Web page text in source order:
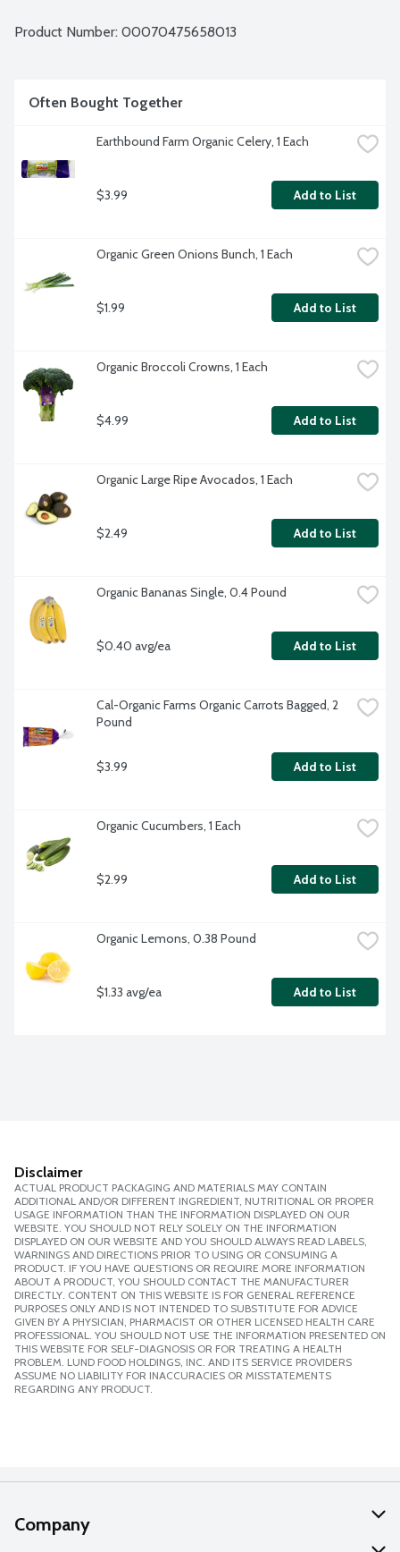
Product Number: 00070475658013
Often Bought Together
Earthbound Farm Organic Celery, 1 Each
$3.99 Add to List
Organic Green Onions Bunch, 1 Each
$1.99 Add to List
Organic Broccoli Crowns, 1 Each
$4.99 Add to List
Organic Large Ripe Avocados, 1 Each
$2.49 Add to List
Organic Bananas Single, 0.4 Pound
$0.40 avg/ea Add to List
Cal-Organic Farms Organic Carrots Bagged, 2
Pound
$3.99 Add to List
Organic Cucumbers, 1 Each
$2.99 Add to List
Organic Lemons, 0.38 Pound
$1.33 avg/ea Add to List
Disclaimer
ACTUAL PRODUCT PACKAGING AND MATERIALS MAY CONTAIN
ADDITIONAL AND/OR DIFFERENT INGREDIENT, NUTRITIONAL OR PROPER
USAGE INFORMATION THAN THE INFORMATION DISPLAYED ON OUR
WEBSITE. YOU SHOULD NOT RELY SOLELY ON THE INFORMATION
DISPLAYED ON OUR WEBSITE AND YOU SHOULD ALWAYS READ LABELS,
WARNINGS AND DIRECTIONS PRIOR TO USING OR CONSUMING A
PRODUCT. IF YOU HAVE QUESTIONS OR REQUIRE MORE INFORMATION
ABOUT A PRODUCT, YOU SHOULD CONTACT THE MANUFACTURER
DIRECTLY. CONTENT ON THIS WEBSITE IS FOR GENERAL REFERENCE
PURPOSES ONLY AND IS NOT INTENDED TO SUBSTITUTE FOR ADVICE
GIVEN BY A PHYSICIAN, PHARMACIST OR OTHER LICENSED HEALTH CARE
PROFESSIONAL. YOU SHOULD NOT USE THE INFORMATION PRESENTED ON
THIS WEBSITE FOR SELF-DIAGNOSIS OR FOR TREATING A HEALTH
PROBLEM. LUND FOOD HOLDINGS, INC. AND ITS SERVICE PROVIDERS
ASSUME NO LIABILITY FOR INACCURACIES OR MISSTATEMENTS
REGARDING ANY PRODUCT.
Company